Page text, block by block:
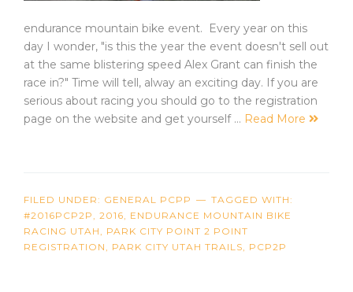
endurance mountain bike event. Every year on this
day I wonder, "is this the year the event doesn't sell out
at the same blistering speed Alex Grant can finish the
race in?" Time will tell, alway an exciting day. If you are
serious about racing you should go to the registration
page on the website and get yourself … Read More
FILED UNDER: GENERAL PCPP
TAGGED WITH:
#2016PCP2P, 2016, ENDURANCE MOUNTAIN BIKE
RACING UTAH, PARK CITY POINT 2 POINT
REGISTRATION, PARK CITY UTAH TRAILS, PCP2P